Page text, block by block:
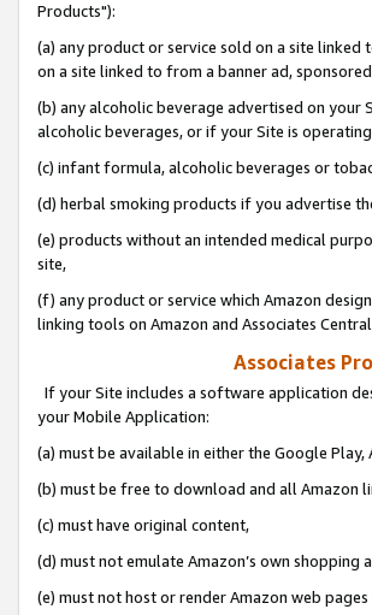
Products"):
(a) any product or service sold on a site
on a site linked to from a banner ad,
(b) any alcoholic beverage advertised on your
alcoholic beverages, or if your Site is
(c) infant formula, alcoholic beverages or
(d) herbal smoking products if you advertise
(e) products without an intended medical
site,
(f) any product or service which Amazon
linking tools on Amazon and Associates
Associates
If your Site includes a software application
your Mobile Application:
(a) must be available in either the Google
(b) must be free to download and all Amazon
(c) must have original content,
(d) must not emulate Amazon’s own shopping
(e) must not host or render Amazon web pages